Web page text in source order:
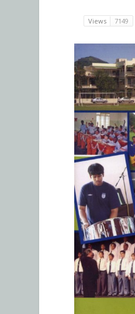
Views 7149